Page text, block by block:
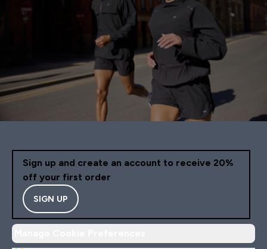
Sign up and create an account to receive 20%
off your first order
SIGN UP